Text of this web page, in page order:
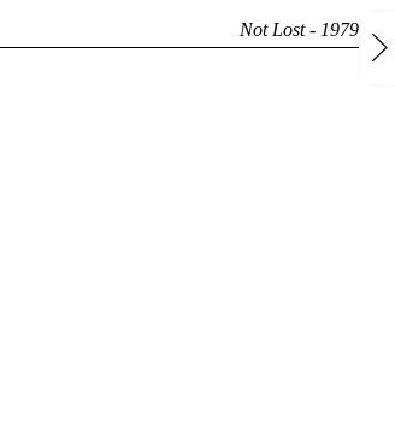
Not Lost - 1979